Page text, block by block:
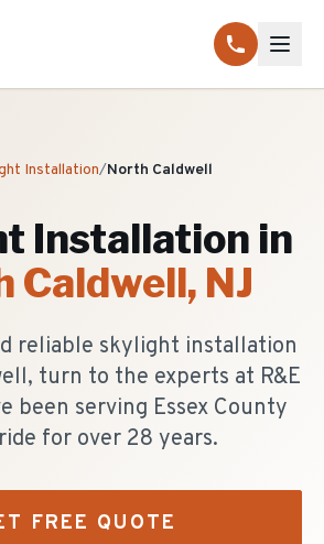
Installation/North Caldwell
Installation in
Caldwell, NJ
reliable skylight installation
turn to the experts at R&E
been serving Essex County
for over 28 years.
FREE QUOTE